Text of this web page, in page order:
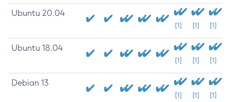
Ubuntu 20.04
[1] [1] [1]
Ubuntu 18.04
[1] [1] [1]
Debian 13
[1] [1] [1]